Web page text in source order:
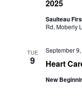
2025
Saulteau
Rd, Moberly
TUE
9 Heart
September
New